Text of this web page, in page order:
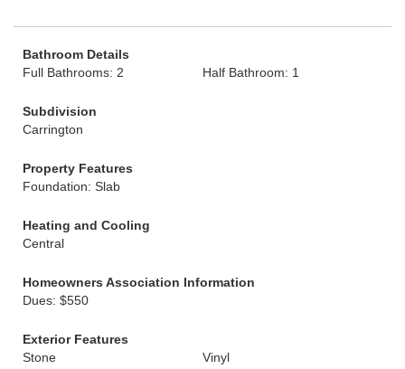
Bathroom Details
Full Bathrooms: 2
Half Bathroom: 1
Subdivision
Carrington
Property Features
Foundation: Slab
Heating and Cooling
Central
Homeowners Association Information
Dues: $550
Exterior Features
Stone
Vinyl